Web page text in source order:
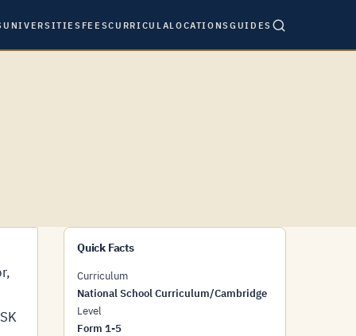
UNIVERSITIES FEESCURRICULALOCATIONSGUIDES
Quick Facts
Curriculum
National School Curriculum/Cambridge
Level
Form 1-5